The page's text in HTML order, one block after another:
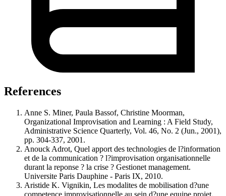
References
Anne S. Miner, Paula Bassof, Christine Moorman,
Organizational Improvisation and Learning : A Field Study,
Administrative Science Quarterly, Vol. 46, No. 2 (Jun., 2001),
pp. 304-337, 2001.
Anouck Adrot, Quel apport des technologies de l?information
et de la communication ? l?improvisation organisationnelle
durant la reponse ? la crise ? Gestionet management.
Universite Paris Dauphine - Paris IX, 2010.
Aristide K. Vignikin, Les modalites de mobilisation d?une